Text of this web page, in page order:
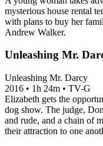
mysterious house rental
with plans to buy her
Andrew Walker.
Unleashing Mr.
Unleashing Mr. Darcy
2016 • 1h 24m • TV-G
Elizabeth gets the
dog show. The judge,
and rude, and a chain of
their attraction to one